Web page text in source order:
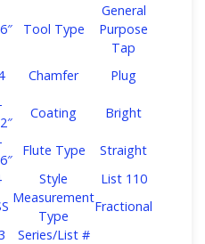
Tool Type
General
Purpose
Tap
Chamfer
Plug
Coating
Bright
Flute Type
Straight
Style
List 110
Measurement
Type
Fractional
Series/List #